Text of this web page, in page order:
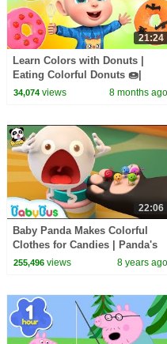
21:24
Learn Colors with Donuts |
Eating Colorful Donuts 🍩|
Donuts Song | Rosoo Nursery
34,074views 8 months ago
22:06
Baby Panda Makes Colorful
Clothes for Candies | Panda's
Dessert Shop | Kids Cooking |
255,496views 8 years ago